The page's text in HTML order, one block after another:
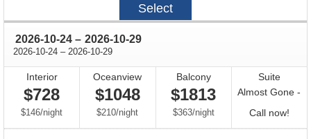
Select
2026-10-24 through
– 2026-10-29
2026-10-24 through
– 2026-10-29
Interior
$728
$146/per
night
Oceanview
$1048
$210/per
night
Balcony
$1813
$363/per
night
Suite
Almost Gone -
Call now!Call
for